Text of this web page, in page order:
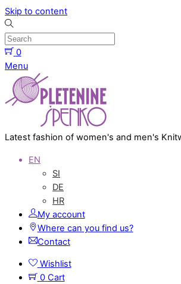
Skip to content
0
Menu
Latest fashion of women's and men's
EN
SI
DE
HR
My account
Where can you find us?
Contact
Wishlist
0 Cart